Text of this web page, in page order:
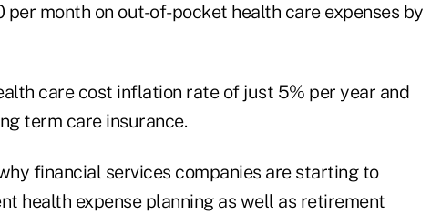
month on out-of-pocket health care expenses by
care cost inflation rate of just 5% per year and
term care insurance.
financial services companies are starting to
health expense planning as well as retirement